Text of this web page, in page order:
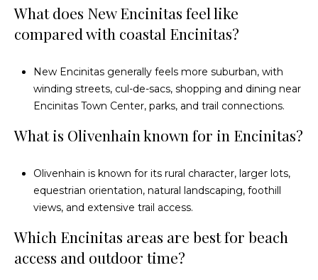
P
r
t
a
What does New Encinitas feel like
compared with coastal Encinitas?
New Encinitas generally feels more suburban, with
winding streets, cul-de-sacs, shopping and dining near
Encinitas Town Center, parks, and trail connections.
What is Olivenhain known for in Encinitas?
Olivenhain is known for its rural character, larger lots,
equestrian orientation, natural landscaping, foothill
views, and extensive trail access.
Which Encinitas areas are best for beach
access and outdoor time?